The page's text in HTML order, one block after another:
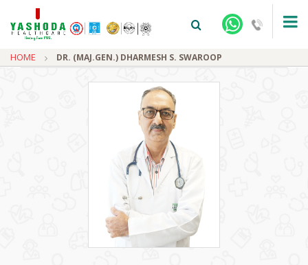
+91-9810922042 - NEHRU NAGAR
+91-9810705772 - VASUNDHARA
HOME DR. (MAJ.GEN.) DHARMESH S. SWAROOP